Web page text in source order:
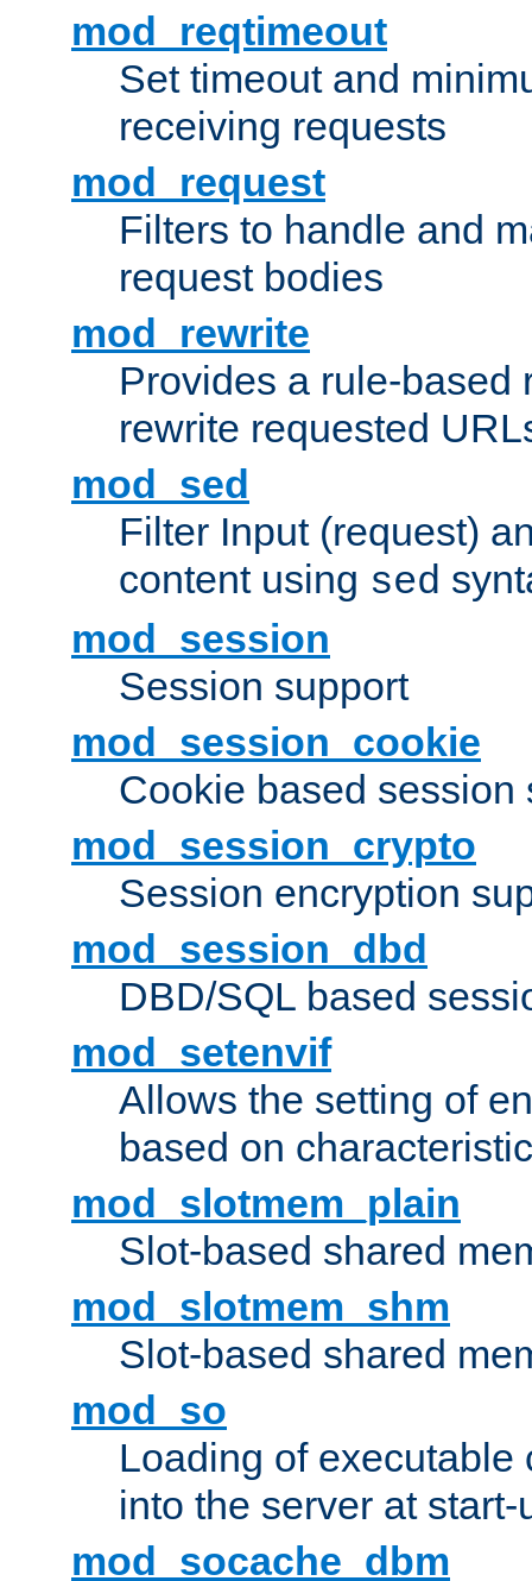
mod_reqtimeout
Set timeout and
receiving requests
mod_request
Filters to handle and
request bodies
mod_rewrite
Provides a rule-based
rewrite requested
mod_sed
Filter Input (request)
content using sed
mod_session
Session support
mod_session_cookie
Cookie based session
mod_session_crypto
Session encryption
mod_session_dbd
DBD/SQL based
mod_setenvif
Allows the setting of
based on
mod_slotmem_plain
Slot-based shared
mod_slotmem_shm
Slot-based shared
mod_so
Loading of executable
into the server at
mod_socache_dbm